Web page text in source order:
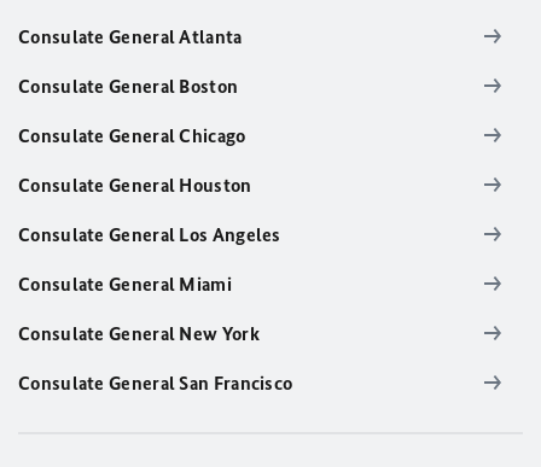
Consulate General Atlanta
Consulate General Boston
Consulate General Chicago
Consulate General Houston
Consulate General Los Angeles
Consulate General Miami
Consulate General New York
Consulate General San Francisco